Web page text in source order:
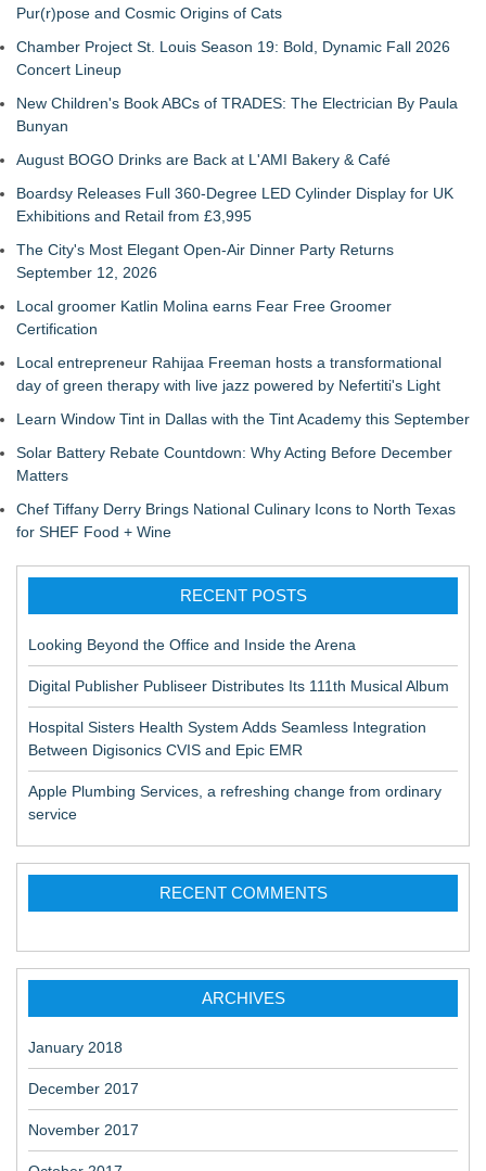
Pur(r)pose and Cosmic Origins of Cats
Chamber Project St. Louis Season 19: Bold, Dynamic Fall 2026
Concert Lineup
New Children's Book ABCs of TRADES: The Electrician By Paula
Bunyan
August BOGO Drinks are Back at L'AMI Bakery & Café
Boardsy Releases Full 360-Degree LED Cylinder Display for UK
Exhibitions and Retail from £3,995
The City's Most Elegant Open-Air Dinner Party Returns
September 12, 2026
Local groomer Katlin Molina earns Fear Free Groomer
Certification
Local entrepreneur Rahijaa Freeman hosts a transformational
day of green therapy with live jazz powered by Nefertiti's Light
Learn Window Tint in Dallas with the Tint Academy this September
Solar Battery Rebate Countdown: Why Acting Before December
Matters
Chef Tiffany Derry Brings National Culinary Icons to North Texas
for SHEF Food + Wine
RECENT POSTS
Looking Beyond the Office and Inside the Arena
Digital Publisher Publiseer Distributes Its 111th Musical Album
Hospital Sisters Health System Adds Seamless Integration
Between Digisonics CVIS and Epic EMR
Apple Plumbing Services, a refreshing change from ordinary
service
RECENT COMMENTS
ARCHIVES
January 2018
December 2017
November 2017